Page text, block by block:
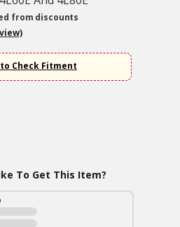
from discounts
Check Fitment
To Get This Item?